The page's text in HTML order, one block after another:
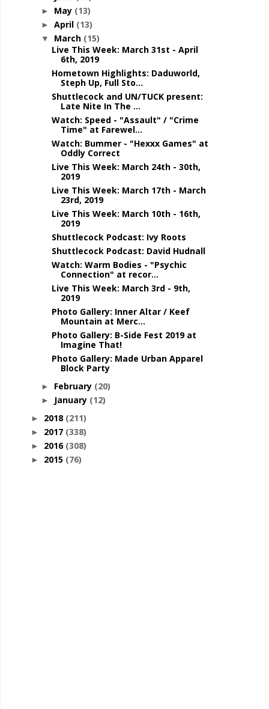
► May (13)
► April (13)
▼ March (15)
Live This Week: March 31st - April
6th, 2019
Hometown Highlights: Daduworld,
Steph Up, Full Sto...
Shuttlecock and UN/TUCK present:
Late Nite In The ...
Watch: Speed - "Assault" / "Crime
Time" at Farewel...
Watch: Bummer - "Hexxx Games" at
Oddly Correct
Live This Week: March 24th - 30th,
2019
Live This Week: March 17th - March
23rd, 2019
Live This Week: March 10th - 16th,
2019
Shuttlecock Podcast: Ivy Roots
Shuttlecock Podcast: David Hudnall
Watch: Warm Bodies - "Psychic
Connection" at recor...
Live This Week: March 3rd - 9th,
2019
Photo Gallery: Inner Altar / Keef
Mountain at Merc...
Photo Gallery: B-Side Fest 2019 at
Imagine That!
Photo Gallery: Made Urban Apparel
Block Party
► February (20)
► January (12)
► 2018 (211)
► 2017 (338)
► 2016 (308)
► 2015 (76)